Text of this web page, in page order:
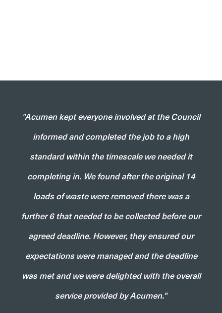
"Acumen kept everyone involved at the Council
informed and completed the job to a high
standard within the timescale we needed it
completing in. We found after the original 14
loads of waste were removed there was a
further 6 that needed to be collected before our
agreed deadline. However, they ensured our
expectations were managed and the deadline
was met and we were delighted with the overall
service provided by Acumen."